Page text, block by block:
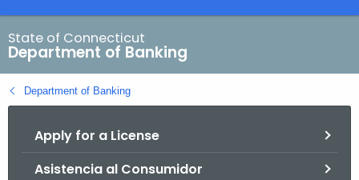
a
r
c
h
B
State of Connecticut
Department of Banking
Department of Banking
Apply for a License
Asistencia al Consumidor